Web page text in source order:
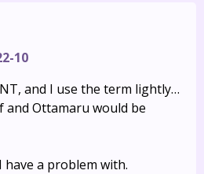
10
and I use the term lightly…
and Ottamaru would be
a problem with.